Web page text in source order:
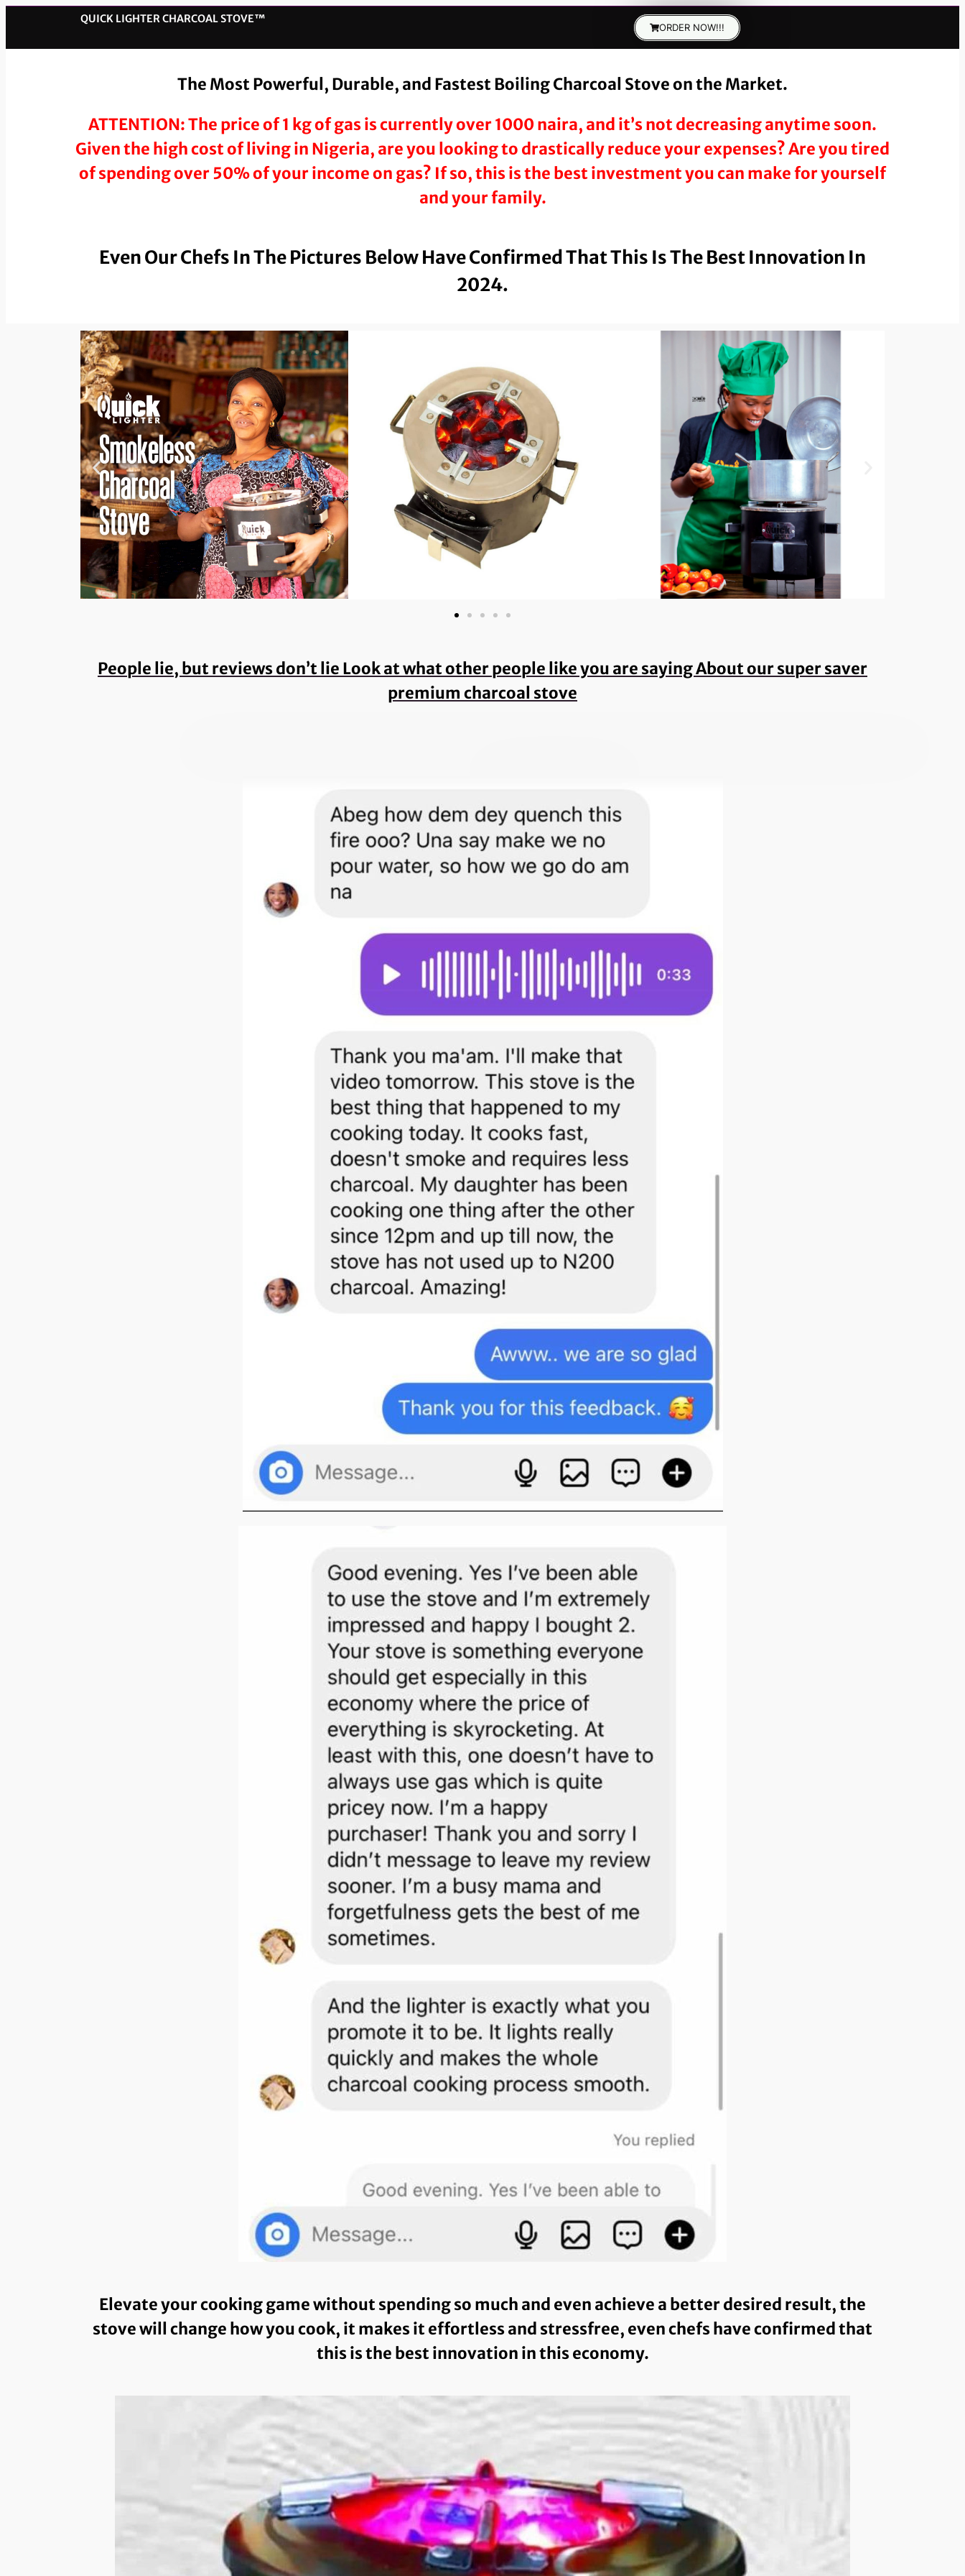
QUICK LIGHTER CHARCOAL STOVE™️
ORDER NOW!!!
The Most Powerful, Durable, and Fastest Boiling Charcoal Stove on the Market.
ATTENTION: The price of 1 kg of gas is currently over 1000 naira, and it’s not decreasing anytime soon.
Given the high cost of living in Nigeria, are you looking to drastically reduce your expenses? Are you tired
of spending over 50% of your income on gas? If so, this is the best investment you can make for yourself
and your family.
Even Our Chefs In The Pictures Below Have Confirmed That This Is The Best Innovation In
2024.
People lie, but reviews don’t lie Look at what other people like you are saying About our super saver
premium charcoal stove
Elevate your cooking game without spending so much and even achieve a better desired result, the
stove will change how you cook, it makes it effortless and stressfree, even chefs have confirmed that
this is the best innovation in this economy.